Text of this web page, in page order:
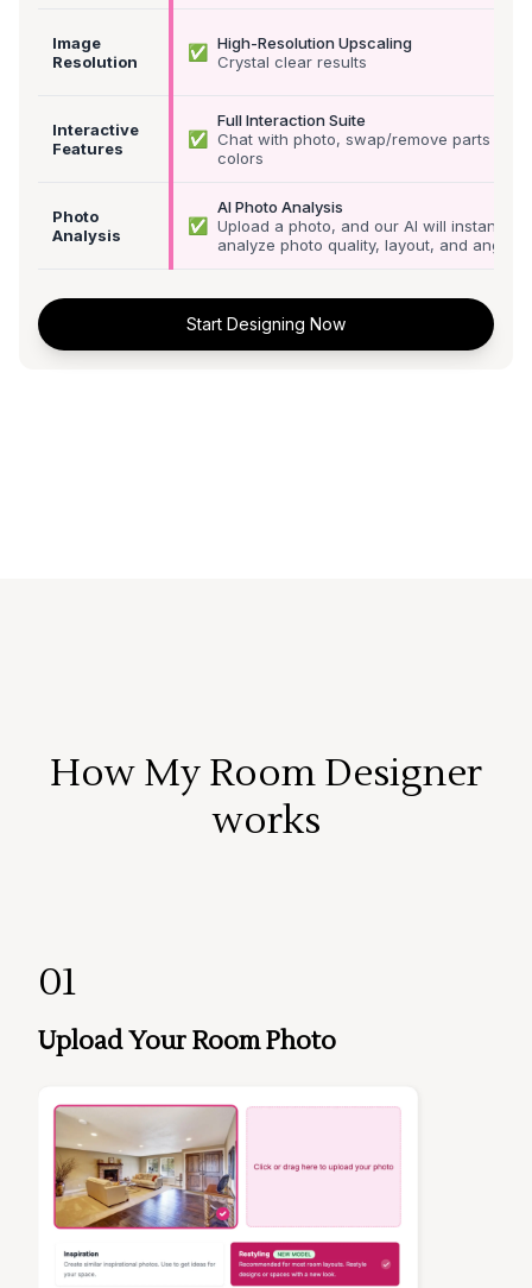
Image
Resolution
✅
High-Resolution Upscaling
Crystal clear results
Interactive
Features
✅
Full Interaction Suite
Chat with photo, swap/remove parts &
colors
Photo
Analysis
✅
AI Photo Analysis
Upload a photo, and our AI will instantly
analyze photo quality, layout, and angle
Start Designing Now
How My Room Designer
works
01
Upload Your Room Photo